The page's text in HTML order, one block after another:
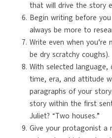
that will drive the story
Begin writing before
always be more to
Write even when you’re
be dry scratchy coughs).
With selected
time, era, and attitude
paragraphs of your
story within the first
Juliet? “Two houses.”
Give your protagonist a